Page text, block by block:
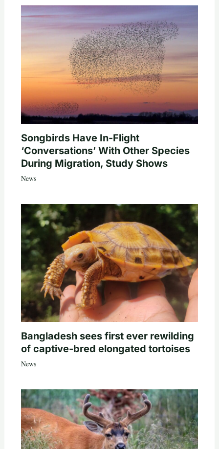
Songbirds Have In-Flight
‘Conversations’ With Other Species
During Migration, Study Shows
News
Bangladesh sees first ever rewilding
of captive-bred elongated tortoises
News